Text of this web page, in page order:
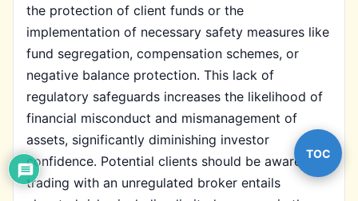
the protection of client funds or the
implementation of necessary safety measures like
fund segregation, compensation schemes, or
negative balance protection. This lack of
regulatory safeguards increases the likelihood of
financial misconduct and mismanagement of
assets, significantly diminishing investor
confidence. Potential clients should be aware that
trading with an unregulated broker entails
TOC